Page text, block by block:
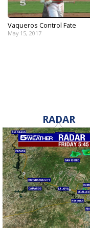
Vaqueros Control Fate
May 15, 2017
RADAR